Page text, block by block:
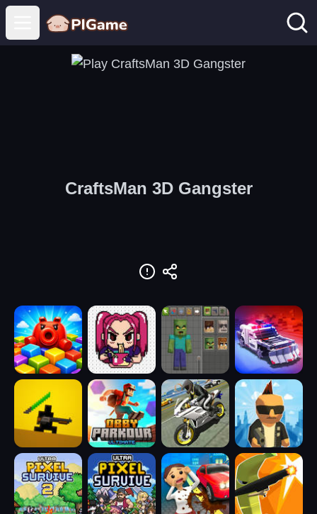
Open main menu
CraftsMan 3D Gangster